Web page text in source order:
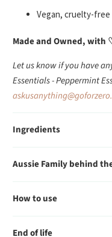
Vegan, cruelty-
Made and Owned, with
Let us know if you have
Essentials - Peppermint
Ingredients
Aussie Family behind
How to use
End of life